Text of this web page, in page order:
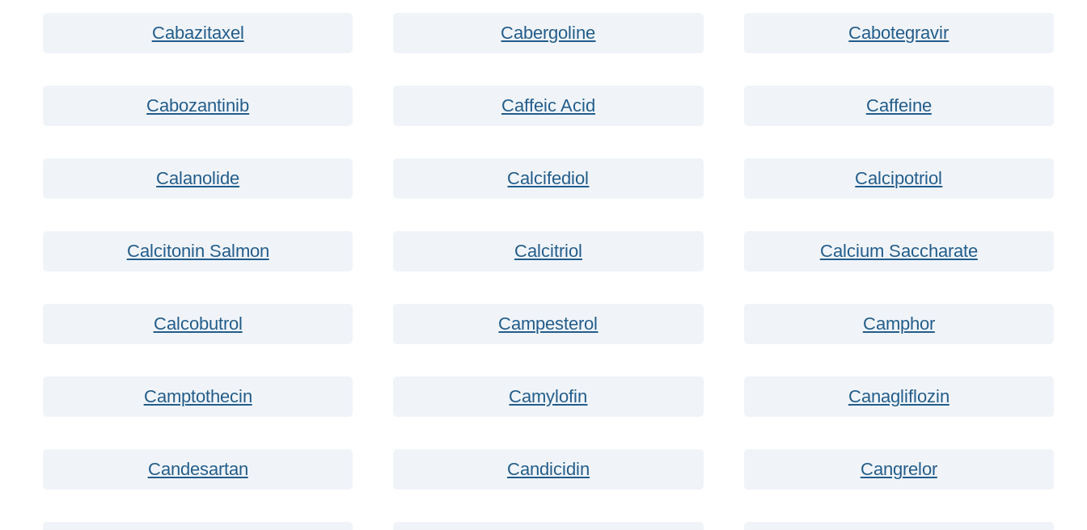
Cabazitaxel Cabergoline Cabotegravir
Cabozantinib Caffeic Acid Caffeine
Calanolide Calcifediol Calcipotriol
Calcitonin Salmon Calcitriol Calcium Saccharate
Calcobutrol Campesterol Camphor
Camptothecin Camylofin Canagliflozin
Candesartan Candicidin Cangrelor